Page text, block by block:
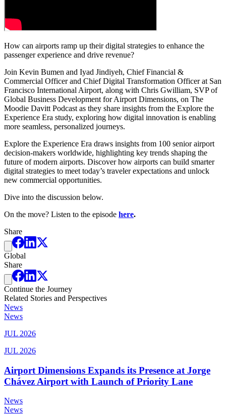
How can airports ramp up their digital strategies to enhance the
passenger experience and drive revenue?
Join Kevin Bumen and Iyad Jindiyeh, Chief Financial &
Commercial Officer and Chief Digital Transformation Officer at San
Francisco International Airport, along with Chris Gwilliam, SVP of
Global Business Development for Airport Dimensions, on The
Moodie Davitt Podcast as they share insights from the Explore the
Experience Era study, exploring how digital innovation is enabling
more seamless, personalized journeys.
Explore the Experience Era draws insights from 100 senior airport
decision-makers worldwide, highlighting key trends shaping the
future of modern airports. Discover how airports can build smarter
digital strategies to meet today’s traveler expectations and unlock
new commercial opportunities.
Dive into the discussion below.
On the move? Listen to the episode here.
Share
Global
Share
Continue the Journey
Related Stories and Perspectives
News
News
JUL 2026
JUL 2026
Airport Dimensions Expands its Presence at Jorge
Chávez Airport with Launch of Priority Lane
News
News